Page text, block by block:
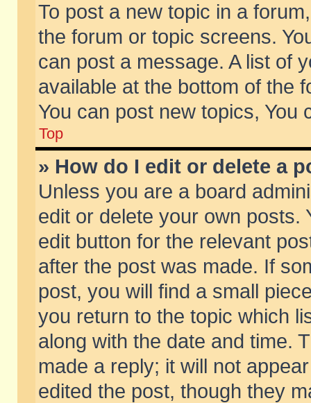
To post a new topic in a
the forum or topic screens.
can post a message. A list of
available at the bottom of the
You can post new topics, You
Top
» How do I edit or delete a
Unless you are a board
edit or delete your own posts.
edit button for the relevant
after the post was made. If
post, you will find a small
you return to the topic which
along with the date and time.
made a reply; it will not
edited the post, though they